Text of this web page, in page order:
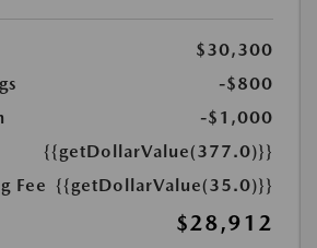
$30,300
-$800
-$1,000
{{getDollarValue(377.0)}}
Fee {{getDollarValue(35.0)}}
$28,912